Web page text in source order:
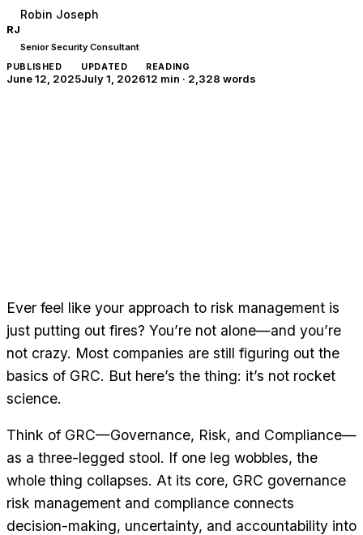
RJ
Robin Joseph
Senior Security Consultant
PUBLISHED
June 12, 2025
UPDATED
July 1, 2026
READING
12 min · 2,328 words
Ever feel like your approach to risk management is
just putting out fires? You’re not alone—and you’re
not crazy. Most companies are still figuring out the
basics of GRC. But here’s the thing: it’s not rocket
science.
Think of GRC—Governance, Risk, and Compliance—
as a three-legged stool. If one leg wobbles, the
whole thing collapses. At its core, GRC governance
risk management and compliance connects
decision-making, uncertainty, and accountability into